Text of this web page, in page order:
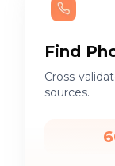
Find
Cross-
sources.